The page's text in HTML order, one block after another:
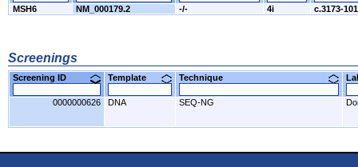
MSH6 NM_000179.2 -/- 4i c.3173-
Screenings
Screening ID Template Technique
0000000626 DNA SEQ-NG